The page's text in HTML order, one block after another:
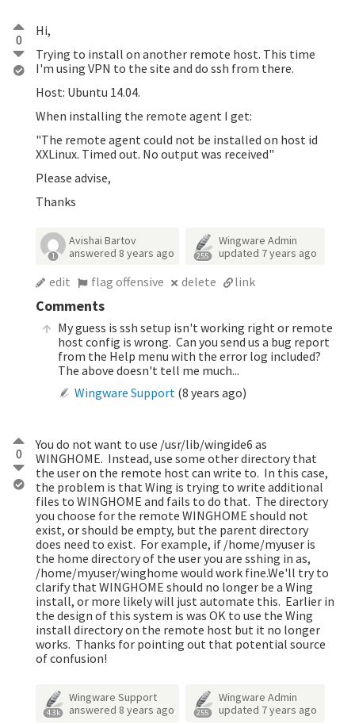
0
Hi,
Trying to install on another remote host. This time
I'm using VPN to the site and do ssh from there.
Host: Ubuntu 14.04.
When installing the remote agent I get:
"The remote agent could not be installed on host id
XXLinux. Timed out. No output was received"
Please advise,
Thanks
1
Avishai Bartov
answered 8 years ago 255
Wingware Admin
updated 7 years ago
edit flag offensive delete link
Comments
My guess is ssh setup isn't working right or remote
host config is wrong. Can you send us a bug report
from the Help menu with the error log included?
The above doesn't tell me much...
Wingware Support (8 years ago)
0
You do not want to use /usr/lib/wingide6 as
WINGHOME. Instead, use some other directory that
the user on the remote host can write to. In this case,
the problem is that Wing is trying to write additional
files to WINGHOME and fails to do that. The directory
you choose for the remote WINGHOME should not
exist, or should be empty, but the parent directory
does need to exist. For example, if /home/myuser is
the home directory of the user you are sshing in as,
/home/myuser/winghome would work fine.We'll try to
clarify that WINGHOME should no longer be a Wing
install, or more likely will just automate this. Earlier in
the design of this system is was OK to use the Wing
install directory on the remote host but it no longer
works. Thanks for pointing out that potential source
of confusion!
4.3k
Wingware Support
answered 8 years ago 255
Wingware Admin
updated 7 years ago